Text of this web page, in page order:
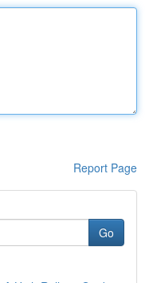
Report Page
Go